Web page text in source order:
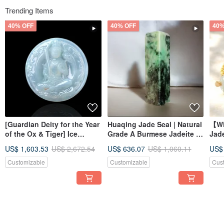
Trending Items
40% OFF
[Guardian Deity for the Year
of the Ox & Tiger] Ice
Bodhisattva | Natural
Burmese Jadeite Grade A |
US$ 1,603.53 US$ 2,672.54
Customizable
40% OFF
Huaqing Jade Seal | Natural
Grade A Burmese Jadeite |
US$ 636.07 US$ 1,060.11
Customizable
【